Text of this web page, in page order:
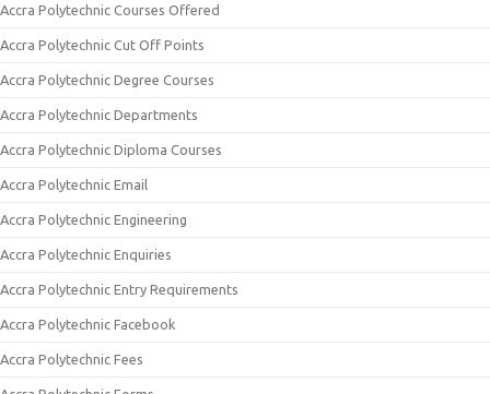
Accra Polytechnic Courses Offered
Accra Polytechnic Cut Off Points
Accra Polytechnic Degree Courses
Accra Polytechnic Departments
Accra Polytechnic Diploma Courses
Accra Polytechnic Email
Accra Polytechnic Engineering
Accra Polytechnic Enquiries
Accra Polytechnic Entry Requirements
Accra Polytechnic Facebook
Accra Polytechnic Fees